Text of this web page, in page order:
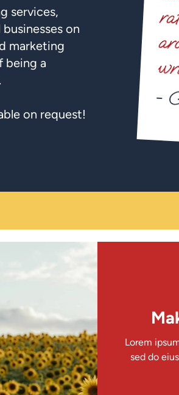
services,
on
marketing
being a
on request!
Lorem
sed do